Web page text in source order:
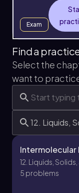
Exam
Find a
Select the
want to
Intermolecular
12. Liquids,
5 problems